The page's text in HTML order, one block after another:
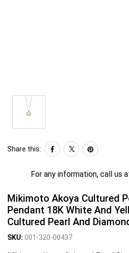
Share this:
For any information, call us
Mikimoto Akoya Cultured
Pendant 18K White And
Cultured Pearl And
SKU: 001-320-00437